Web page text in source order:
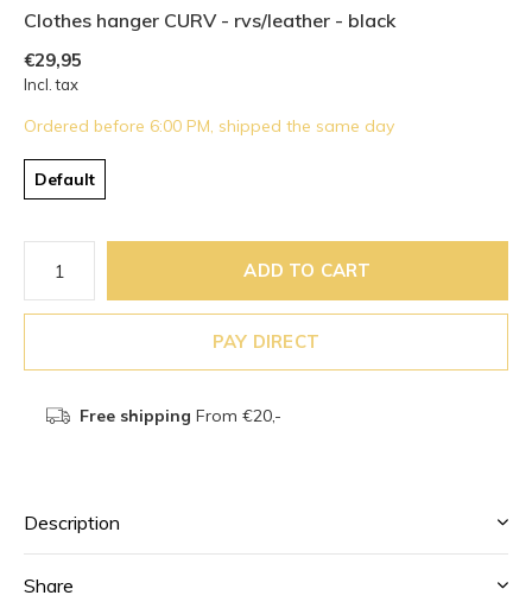
Clothes hanger CURV - rvs/leather - black
€29,95
Incl. tax
Ordered before 6:00 PM, shipped the same day
Default
ADD TO CART
PAY DIRECT
Free shipping From €20,-
Description
Share